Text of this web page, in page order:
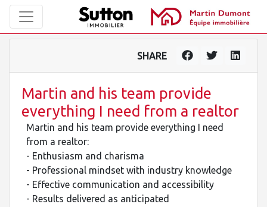
SHARE
Martin and his team provide
everything I need from a realtor
Martin and his team provide everything I need
from a realtor:
- Enthusiasm and charisma
- Professional mindset with industry knowledge
- Effective communication and accessibility
- Results delivered as anticipated